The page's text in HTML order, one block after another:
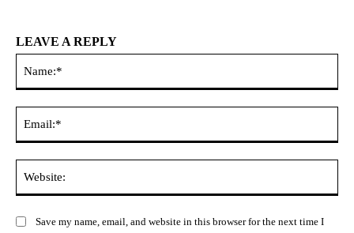
LEAVE A REPLY
Save my name, email, and website in this browser for the next time I